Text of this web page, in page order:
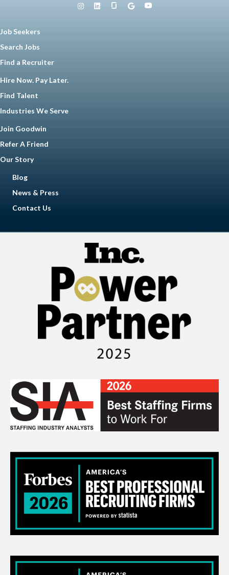
Job Seekers
Search Jobs
Find a Recruiter
Hire Now. Pay Later.
Find Talent
Industries We Serve
Join Goodwin
Refer A Friend
Our Story
Blog
News & Press
Contact Us